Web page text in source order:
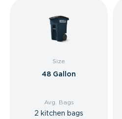
Size
48 Gallon
Avg. Bags
2 kitchen bags